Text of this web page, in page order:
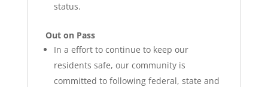
status.
Out on Pass
In a effort to continue to keep our
residents safe, our community is
committed to following federal, state and